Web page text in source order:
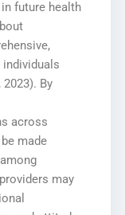
future health
By
across
made
may